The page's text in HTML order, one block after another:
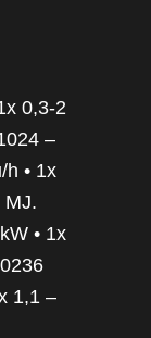
0,3-2
–
h • 1x
MJ.
1,1 –